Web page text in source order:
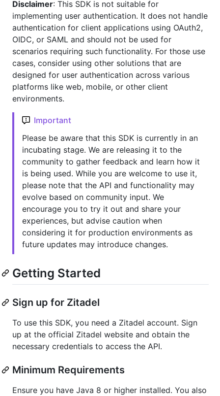
Disclaimer: This SDK is not suitable for
implementing user authentication. It does not handle
authentication for client applications using OAuth2,
OIDC, or SAML and should not be used for
scenarios requiring such functionality. For those use
cases, consider using other solutions that are
designed for user authentication across various
platforms like web, mobile, or other client
environments.
Important
Please be aware that this SDK is currently in an
incubating stage. We are releasing it to the
community to gather feedback and learn how it
is being used. While you are welcome to use it,
please note that the API and functionality may
evolve based on community input. We
encourage you to try it out and share your
experiences, but advise caution when
considering it for production environments as
future updates may introduce changes.
Getting Started
Sign up for Zitadel
To use this SDK, you need a Zitadel account. Sign
up at the official Zitadel website and obtain the
necessary credentials to access the API.
Minimum Requirements
Ensure you have Java 8 or higher installed. You also